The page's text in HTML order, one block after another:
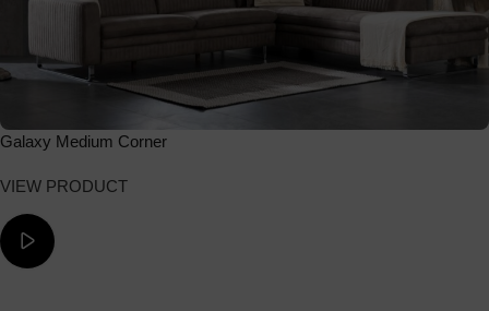
Galaxy Medium Corner
VIEW PRODUCT